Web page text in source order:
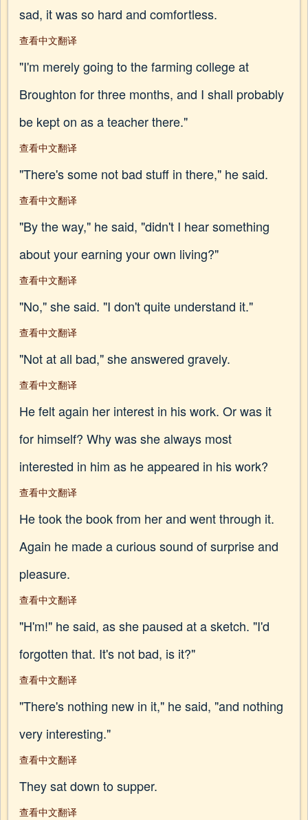
sad, it was so hard and comfortless.
查看中文翻译
"I'm merely going to the farming college at
Broughton for three months, and I shall probably
be kept on as a teacher there."
查看中文翻译
"There's some not bad stuff in there," he said.
查看中文翻译
"By the way," he said, "didn't I hear something
about your earning your own living?"
查看中文翻译
"No," she said. "I don't quite understand it."
查看中文翻译
"Not at all bad," she answered gravely.
查看中文翻译
He felt again her interest in his work. Or was it
for himself? Why was she always most
interested in him as he appeared in his work?
查看中文翻译
He took the book from her and went through it.
Again he made a curious sound of surprise and
pleasure.
查看中文翻译
"H'm!" he said, as she paused at a sketch. "I'd
forgotten that. It's not bad, is it?"
查看中文翻译
"There's nothing new in it," he said, "and nothing
very interesting."
查看中文翻译
They sat down to supper.
查看中文翻译